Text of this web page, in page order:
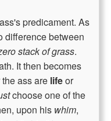
predicament. As
difference between
stack of grass.
It then becomes
the ass are lifeor
choose one of the
upon his whim,